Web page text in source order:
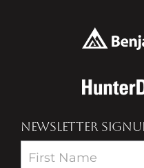
NEWSLETTER
Newsletter